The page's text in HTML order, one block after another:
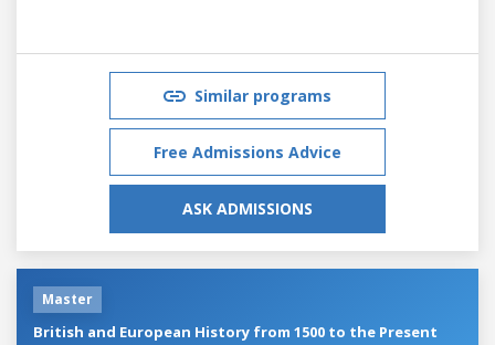
Similar programs
Free Admissions Advice
ASK ADMISSIONS
Master
British and European History from 1500 to the Present